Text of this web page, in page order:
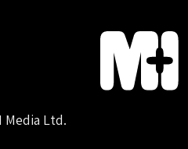
Ltd.